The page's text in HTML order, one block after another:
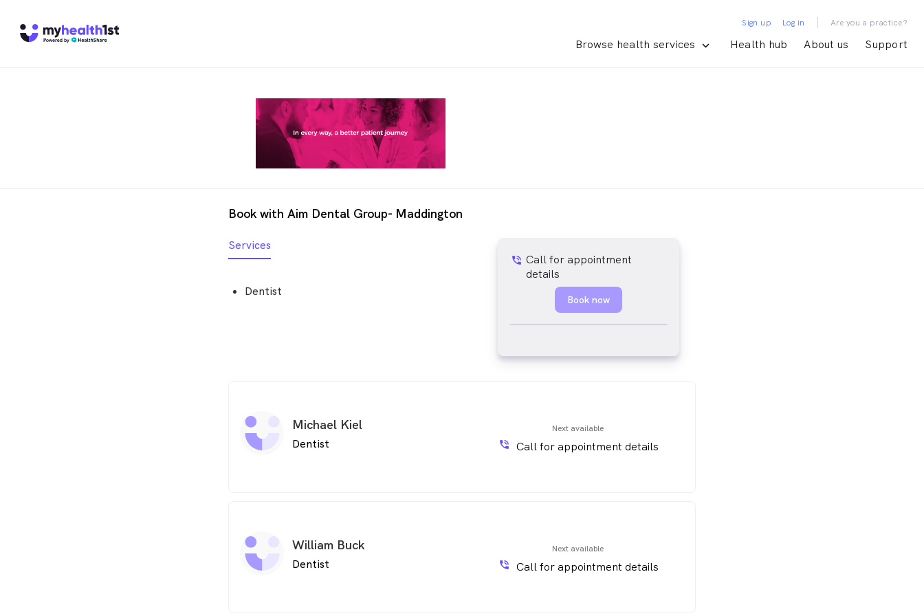
Browse health services Health hub About us Support
Sign up Log in | Are you a practice?
Book with Aim Dental Group- Maddington
Services
Dentist
phone_in_talk Call for appointment
details
Book now
Michael Kiel
Dentist
Next available
phone_in_talk Call for appointment details
William Buck
Dentist
Next available
phone_in_talk Call for appointment details